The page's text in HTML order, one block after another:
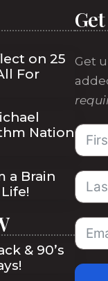
on 25
For
Nation
a Brain
& 90’s
Get